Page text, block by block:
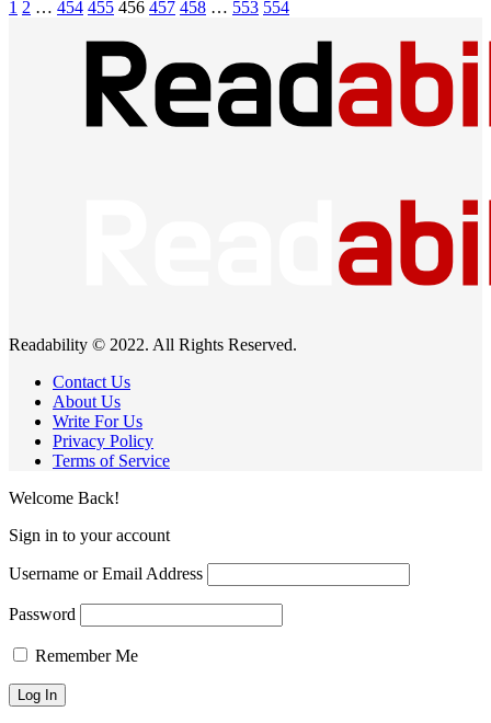
1 2 … 454 455 456 457 458 … 553 554
Readability © 2022. All Rights Reserved.
Contact Us
About Us
Write For Us
Privacy Policy
Terms of Service
Welcome Back!
Sign in to your account
Username or Email Address
Password
Remember Me